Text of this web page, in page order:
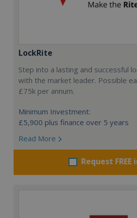
LockRite
Step into a lasting and successful
with the market leader. Possible
£75k per annum.
Minimum Investment:
£5,900 plus finance over 5 years
Read More
Request FREE